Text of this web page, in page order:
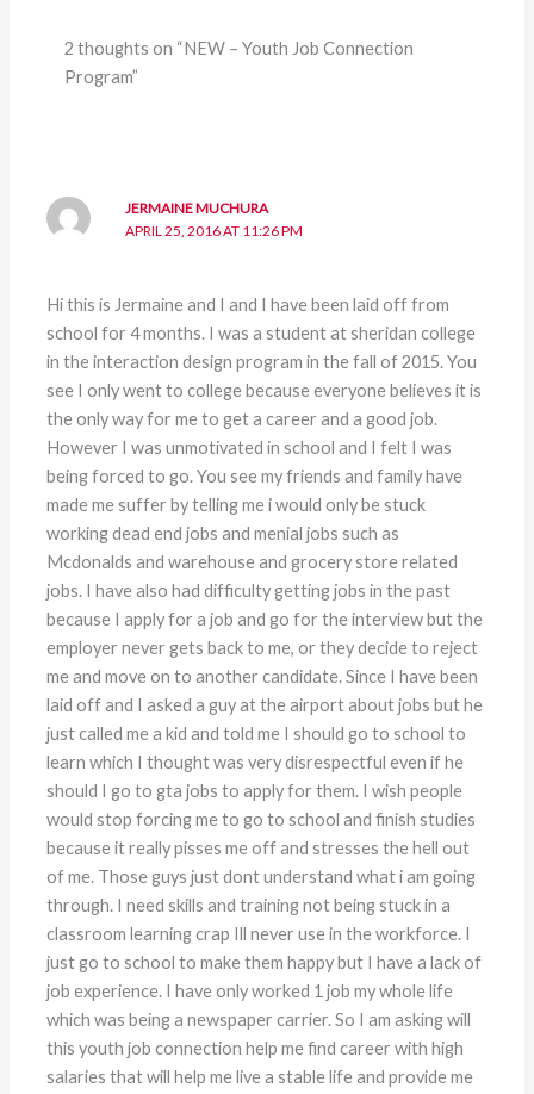
2 thoughts on “NEW – Youth Job Connection
Program”
JERMAINE MUCHURA
APRIL 25, 2016 AT 11:26 PM
Hi this is Jermaine and I and I have been laid off from
school for 4 months. I was a student at sheridan college
in the interaction design program in the fall of 2015. You
see I only went to college because everyone believes it is
the only way for me to get a career and a good job.
However I was unmotivated in school and I felt I was
being forced to go. You see my friends and family have
made me suffer by telling me i would only be stuck
working dead end jobs and menial jobs such as
Mcdonalds and warehouse and grocery store related
jobs. I have also had difficulty getting jobs in the past
because I apply for a job and go for the interview but the
employer never gets back to me, or they decide to reject
me and move on to another candidate. Since I have been
laid off and I asked a guy at the airport about jobs but he
just called me a kid and told me I should go to school to
learn which I thought was very disrespectful even if he
should I go to gta jobs to apply for them. I wish people
would stop forcing me to go to school and finish studies
because it really pisses me off and stresses the hell out
of me. Those guys just dont understand what i am going
through. I need skills and training not being stuck in a
classroom learning crap Ill never use in the workforce. I
just go to school to make them happy but I have a lack of
job experience. I have only worked 1 job my whole life
which was being a newspaper carrier. So I am asking will
this youth job connection help me find career with high
salaries that will help me live a stable life and provide me